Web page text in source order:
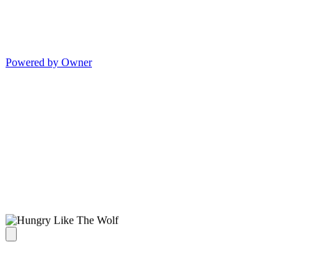
Powered by Owner